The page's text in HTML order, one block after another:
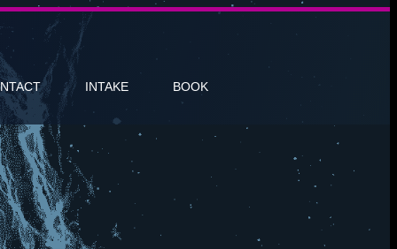
INTAKE BOOK